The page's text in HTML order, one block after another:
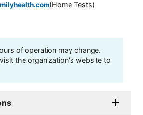
(Home Tests)
of operation may change.
the organization's website to